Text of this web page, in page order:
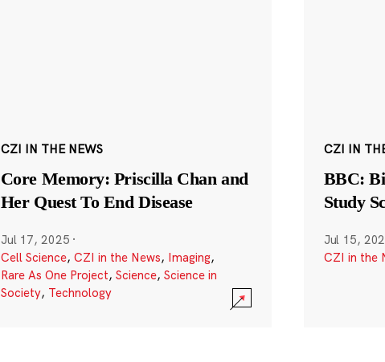
CZI IN THE NEWS
Core Memory: Priscilla Chan and
Her Quest To End Disease
Jul 17, 2025 ·
Cell Science, CZI in the News, Imaging,
Rare As One Project, Science, Science in
Society, Technology
CZI IN
BBC:
Study
Jul 15,
CZI in the